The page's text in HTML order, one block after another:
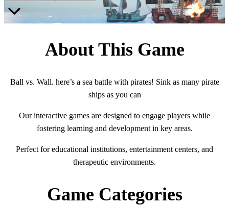
About This Game
Ball vs. Wall. here’s a sea battle with pirates! Sink as many pirate
ships as you can
Our interactive games are designed to engage players while
fostering learning and development in key areas.
Perfect for educational institutions, entertainment centers, and
therapeutic environments.
Game Categories